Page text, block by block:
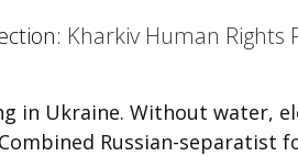
Kharkiv Human Rights
in Ukraine. Without water,
Russian-separatist